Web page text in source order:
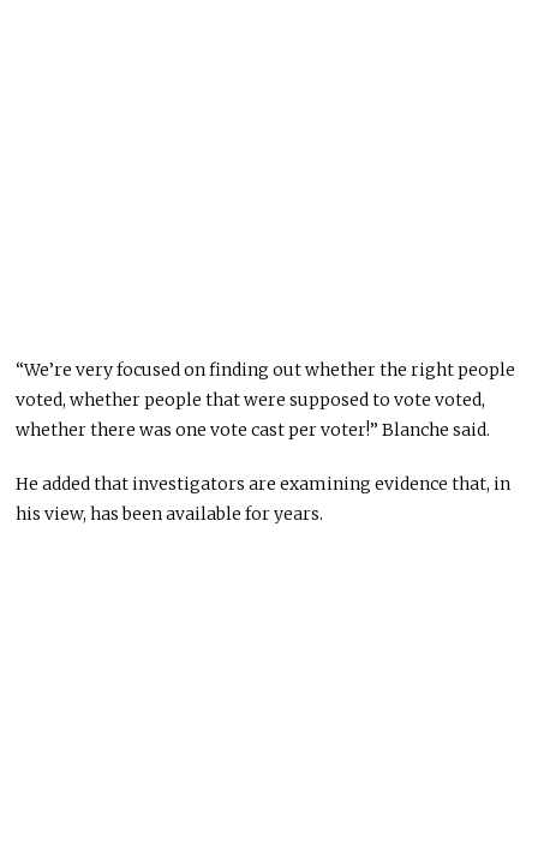
“We’re very focused on finding out whether the right people
voted, whether people that were supposed to vote voted,
whether there was one vote cast per voter!” Blanche said.
He added that investigators are examining evidence that, in
his view, has been available for years.